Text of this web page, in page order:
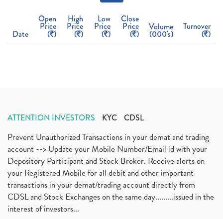
Date
Open
Price
( )
High
Price
( )
Low
Price
( )
Close
Price
( )
Volume
(000's)
Turnover
( )
ATTENTION INVESTORS KYC CDSL
Prevent Unauthorized Transactions in your demat and trading
account --> Update your Mobile Number/Email id with your
Depository Participant and Stock Broker. Receive alerts on
your Registered Mobile for all debit and other important
transactions in your demat/trading account directly from
CDSL and Stock Exchanges on the same day.........issued in the
interest of investors...